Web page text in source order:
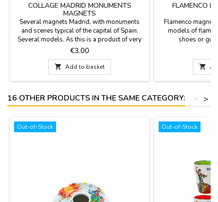
COLLAGE MADRID MONUMENTS
MAGNETS
Several magnets Madrid, with monuments
and scenes typical of the capital of Spain.
Several models. As this is a product of very
high turnover, at all times have a particular
magnet models.If you are interested in any
particular order, send us an email to
info@zings.es and contact us.
Price
€3.00
 Add to basket
FLAMENCO
Flamenco
models of
shoes or

16 OTHER PRODUCTS IN THE SAME CATEGORY: >
<
Out-of-Stock Out-of-Stock